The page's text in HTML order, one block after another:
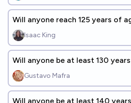
Will anyone reach 125 years of
Isaac King
Will anyone be at least 130
Gustavo Mafra
Will anyone be at least 140